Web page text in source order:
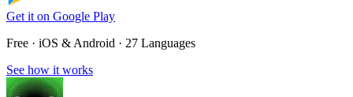
Get it on Google Play
Free · iOS & Android · 27 Languages
See how it works